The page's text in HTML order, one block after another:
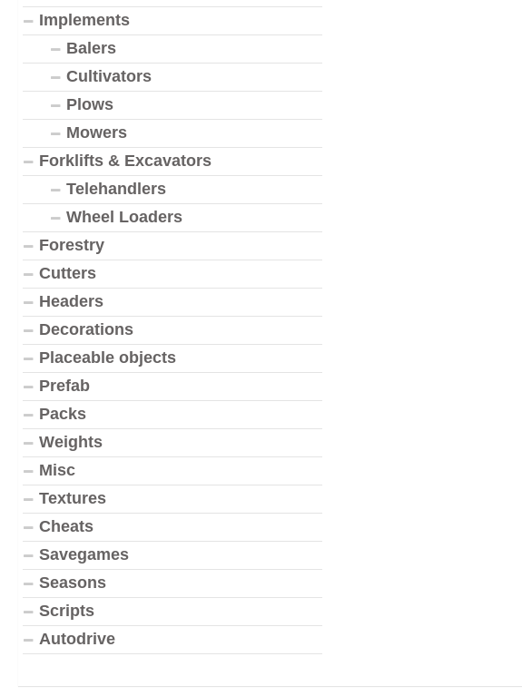
Implements
Balers
Cultivators
Plows
Mowers
Forklifts & Excavators
Telehandlers
Wheel Loaders
Forestry
Cutters
Headers
Decorations
Placeable objects
Prefab
Packs
Weights
Misc
Textures
Cheats
Savegames
Seasons
Scripts
Autodrive